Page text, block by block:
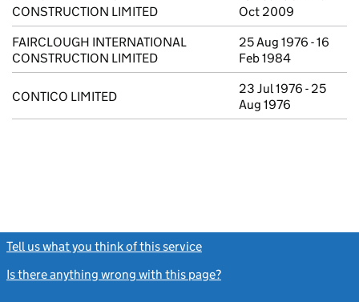
CONSTRUCTION LIMITED
Oct 2009
FAIRCLOUGH INTERNATIONAL
CONSTRUCTION LIMITED
25 Aug 1976 - 16
Feb 1984
CONTICO LIMITED
23 Jul 1976 - 25
Aug 1976
Tell us what you think of this service
Is there anything wrong with this page?